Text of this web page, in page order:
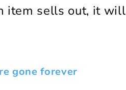
item sells out, it will
gone forever